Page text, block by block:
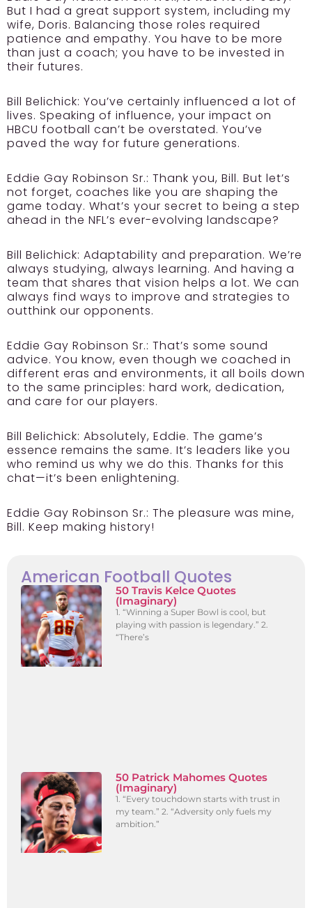
But I had a great support system, including my
wife, Doris. Balancing those roles required
patience and empathy. You have to be more
than just a coach; you have to be invested in
their futures.
Bill Belichick: You’ve certainly influenced a lot of
lives. Speaking of influence, your impact on
HBCU football can’t be overstated. You’ve
paved the way for future generations.
Eddie Gay Robinson Sr.: Thank you, Bill. But let’s
not forget, coaches like you are shaping the
game today. What’s your secret to being a step
ahead in the NFL’s ever-evolving landscape?
Bill Belichick: Adaptability and preparation. We’re
always studying, always learning. And having a
team that shares that vision helps a lot. We can
always find ways to improve and strategies to
outthink our opponents.
Eddie Gay Robinson Sr.: That’s some sound
advice. You know, even though we coached in
different eras and environments, it all boils down
to the same principles: hard work, dedication,
and care for our players.
Bill Belichick: Absolutely, Eddie. The game’s
essence remains the same. It’s leaders like you
who remind us why we do this. Thanks for this
chat—it’s been enlightening.
Eddie Gay Robinson Sr.: The pleasure was mine,
Bill. Keep making history!
American Football Quotes
50 Travis Kelce Quotes
(Imaginary)
1. “Winning a Super Bowl is cool, but
playing with passion is legendary.” 2.
“There’s
50 Patrick Mahomes Quotes
(Imaginary)
1. “Every touchdown starts with trust in
my team.” 2. “Adversity only fuels my
ambition.”